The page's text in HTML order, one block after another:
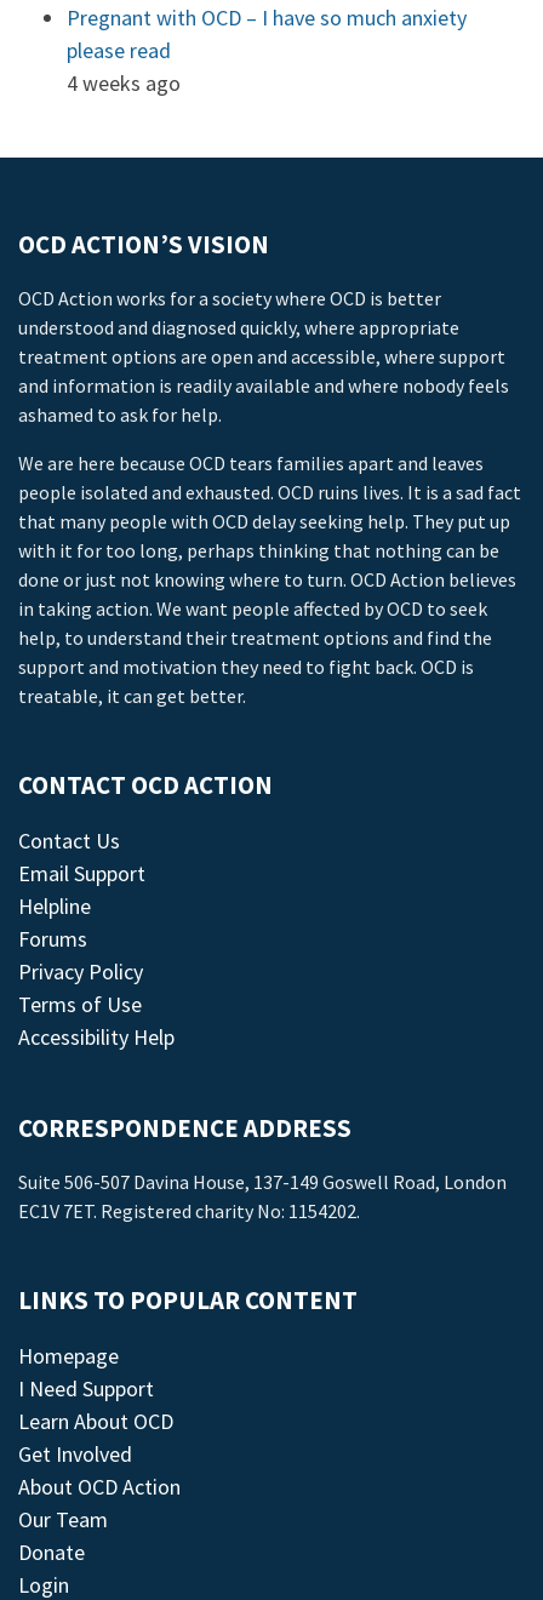
Pregnant with OCD – I have so much anxiety
please read
4 weeks ago
OCD ACTION’S VISION
OCD Action works for a society where OCD is better
understood and diagnosed quickly, where appropriate
treatment options are open and accessible, where support
and information is readily available and where nobody feels
ashamed to ask for help.
We are here because OCD tears families apart and leaves
people isolated and exhausted. OCD ruins lives. It is a sad fact
that many people with OCD delay seeking help. They put up
with it for too long, perhaps thinking that nothing can be
done or just not knowing where to turn. OCD Action believes
in taking action. We want people affected by OCD to seek
help, to understand their treatment options and find the
support and motivation they need to fight back. OCD is
treatable, it can get better.
CONTACT OCD ACTION
Contact Us
Email Support
Helpline
Forums
Privacy Policy
Terms of Use
Accessibility Help
CORRESPONDENCE ADDRESS
Suite 506-507 Davina House, 137-149 Goswell Road, London
EC1V 7ET. Registered charity No: 1154202.
LINKS TO POPULAR CONTENT
Homepage
I Need Support
Learn About OCD
Get Involved
About OCD Action
Our Team
Donate
Login